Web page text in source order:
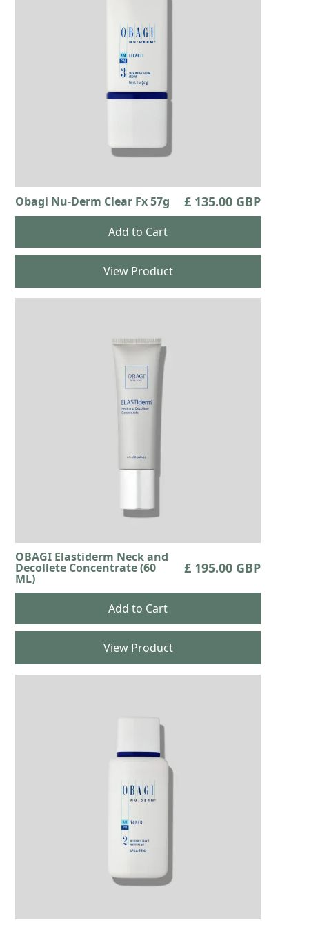
Obagi Nu-Derm Clear Fx 57g £ 135.00 GBP
View Product
OBAGI Elastiderm Neck and
Decollete Concentrate (60
ML)
£ 195.00 GBP
View Product